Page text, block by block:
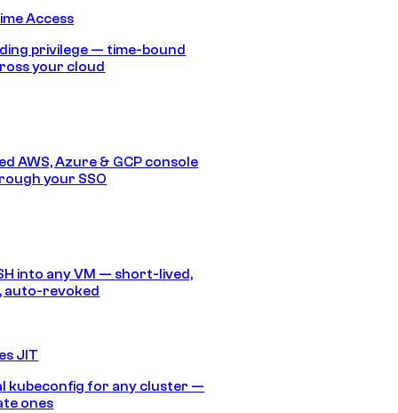
Access
privilege — time-bound
your cloud
AWS, Azure & GCP console
your SSO
into any VM — short-lived,
auto-revoked
JIT
kubeconfig for any cluster —
ones